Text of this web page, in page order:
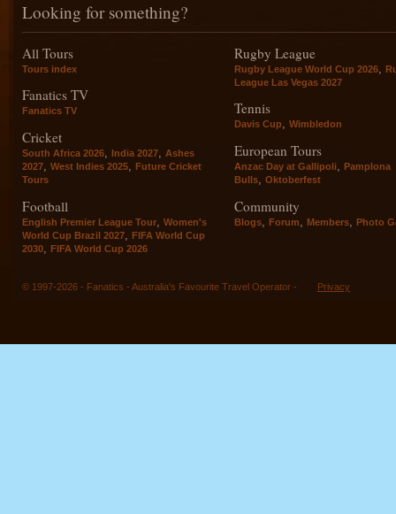
Looking for something?
All Tours
Tours index
Fanatics TV
Fanatics TV
Cricket
South Africa 2026, India 2027, Ashes
2027, West Indies 2025, Future Cricket
Tours
Football
English Premier League Tour
Women's
World Cup Brazil 2027
FIFA World Cup
2030
FIFA World Cup 2026
Rugby League
Rugby League World Cup 2026
League Las Vegas 2027
Tennis
Davis Cup, Wimbledon
European Tours
Anzac Day at Gallipoli, Pamplona
Bulls, Oktoberfest
Community
Blogs Forum Members Photo
© 1997-2026 - Fanatics - Australia's Favourite Travel Operator - Privacy